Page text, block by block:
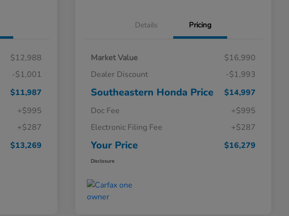
$12,988
-$1,001
$11,987
+$995
+$287
$13,269
Details Pricing
Market Value
$16,990
Dealer Discount
-$1,993
Southeastern Honda Price
$14,997
Doc Fee
+$995
Electronic Filing Fee
+$287
Your Price $16,279
Disclosure